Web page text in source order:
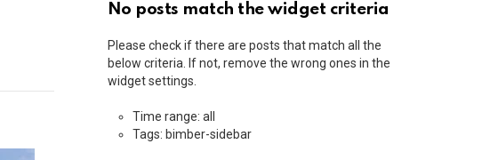
No posts match the widget criteria
Please check if there are posts that match all the
below criteria. If not, remove the wrong ones in the
widget settings.
Time range: all
Tags: bimber-sidebar